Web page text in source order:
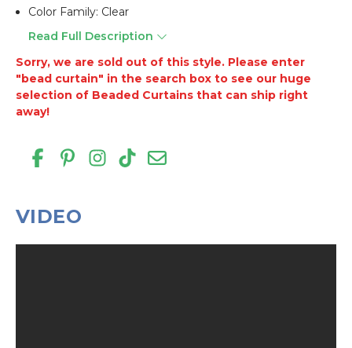
Color Family: Clear
Read Full Description
Sorry, we are sold out of this style. Please enter
"bead curtain" in the search box to see our huge
selection of Beaded Curtains that can ship right
away!
VIDEO